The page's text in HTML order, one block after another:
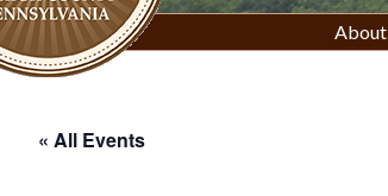
About
« All Events